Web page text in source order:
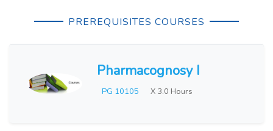
PREREQUISITES COURSES
Pharmacognosy I
PG 10105 X 3.0 Hours